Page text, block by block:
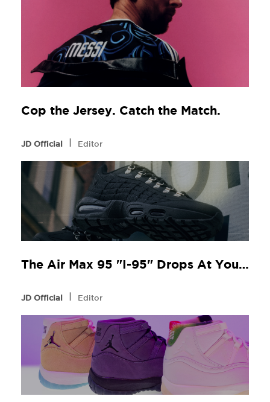
Cop the Jersey. Catch the Match.
JD Official l Editor
The Air Max 95 "I-95" Drops At Your Local JD
JD Official l Editor